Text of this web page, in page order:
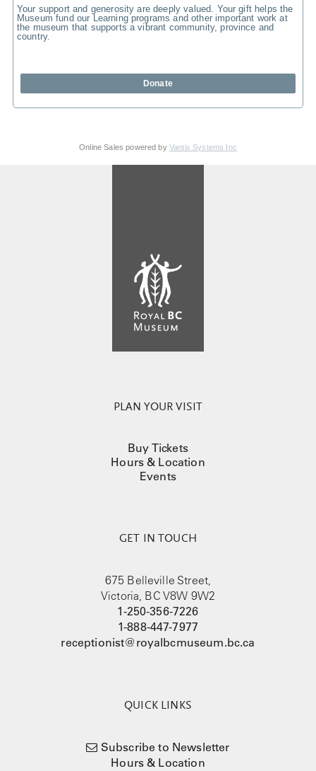
Your support and generosity are deeply valued. Your gift helps the
Museum fund our Learning programs and other important work at
the museum that supports a vibrant community, province and
country.
Donate
Online Sales powered by Vantix Systems Inc
PLAN YOUR VISIT
Buy Tickets
Hours & Location
Events
GET IN TOUCH
675 Belleville Street,
Victoria, BC V8W 9W2
1-250-356-7226
1-888-447-7977
receptionist@royalbcmuseum.bc.ca
QUICK LINKS
Subscribe to Newsletter
Hours & Location